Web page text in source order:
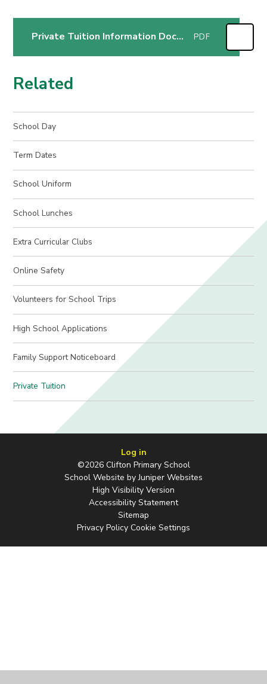
Private Tuition Information Document PDF
Related
School Day
Term Dates
School Uniform
School Lunches
Extra Curricular Clubs
Online Safety
Volunteers for School Trips
High School Applications
Family Support Noticeboard
Private Tuition
Log in
©2026 Clifton Primary School
School Website byJuniper Websites
High Visibility Version
Accessibility Statement
Sitemap
Privacy Policy Cookie Settings